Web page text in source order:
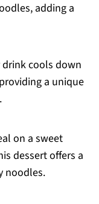
adding a
cools down
a unique
on a sweet
dessert offers a
noodles.